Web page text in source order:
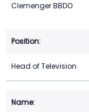
Clemenger BBDO
Head of Television